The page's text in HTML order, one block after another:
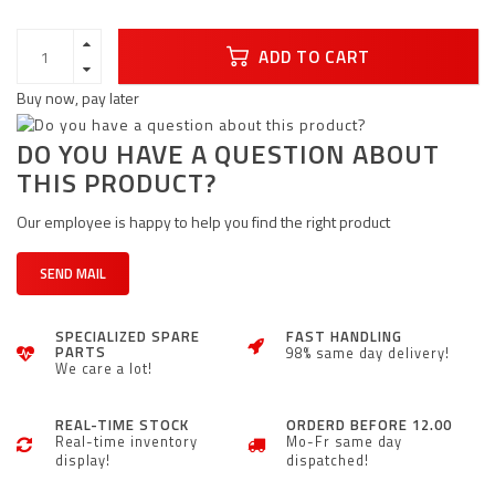
ADD TO CART
Buy now, pay later
DO YOU HAVE A QUESTION ABOUT
THIS PRODUCT?
Our employee is happy to help you find the right product
SEND MAIL
SPECIALIZED SPARE
PARTS
We care a lot!
FAST HANDLING
98% same day delivery!
REAL-TIME STOCK
Real-time inventory
display!
ORDERD BEFORE 12.00
Mo-Fr same day
dispatched!